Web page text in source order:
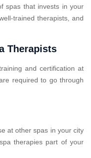
spas that invests in your
trained therapists, and
Therapists
and certification at
required to go through
at other spas in your city
therapies part of your